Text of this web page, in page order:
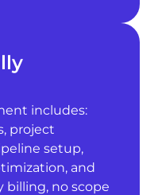
includes:
project
setup,
and
billing, no scope